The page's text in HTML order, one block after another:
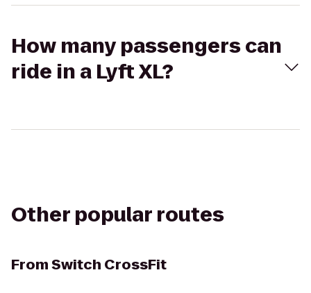
How many passengers can
ride in a Lyft XL?
Other popular routes
FromSwitch CrossFit